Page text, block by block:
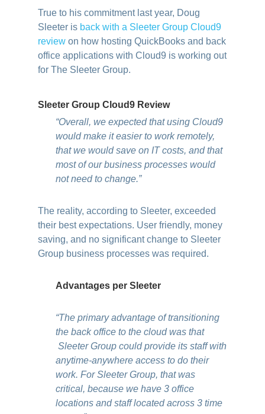
True to his commitment last year, Doug
Sleeter is back with a Sleeter Group Cloud9
review on how hosting QuickBooks and back
office applications with Cloud9 is working out
for The Sleeter Group.
Sleeter Group Cloud9 Review
“Overall, we expected that using Cloud9
would make it easier to work remotely,
that we would save on IT costs, and that
most of our business processes would
not need to change.”
The reality, according to Sleeter, exceeded
their best expectations. User friendly, money
saving, and no significant change to Sleeter
Group business processes was required.
Advantages per Sleeter
“The primary advantage of transitioning
the back office to the cloud was that
Sleeter Group could provide its staff with
anytime-anywhere access to do their
work. For Sleeter Group, that was
critical, because we have 3 office
locations and staff located across 3 time